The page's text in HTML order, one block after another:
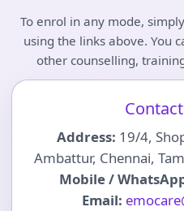
To enrol in any mode,
using the links above. You
other counselling,
Address: 19/4,
Ambattur, Chennai,
Mobile /
Email: